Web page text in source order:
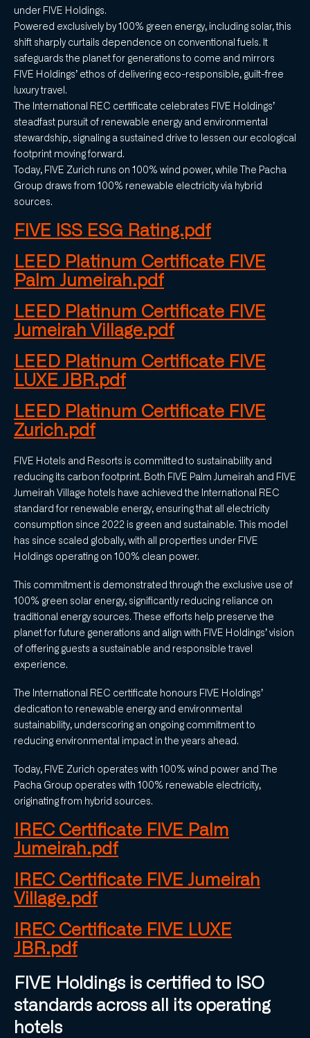
under FIVE Holdings.
Powered exclusively by 100% green energy, including solar, this
shift sharply curtails dependence on conventional fuels. It
safeguards the planet for generations to come and mirrors
FIVE Holdings’ ethos of delivering eco-responsible, guilt-free
luxury travel.
The International REC certificate celebrates FIVE Holdings’
steadfast pursuit of renewable energy and environmental
stewardship, signaling a sustained drive to lessen our ecological
footprint moving forward.
Today, FIVE Zurich runs on 100% wind power, while The Pacha
Group draws from 100% renewable electricity via hybrid
sources.
FIVE ISS ESG Rating.pdf
LEED Platinum Certificate FIVE
Palm Jumeirah.pdf
LEED Platinum Certificate FIVE
Jumeirah Village.pdf
LEED Platinum Certificate FIVE
LUXE JBR.pdf
LEED Platinum Certificate FIVE
Zurich.pdf
FIVE Hotels and Resorts is committed to sustainability and
reducing its carbon footprint. Both FIVE Palm Jumeirah and FIVE
Jumeirah Village hotels have achieved the International REC
standard for renewable energy, ensuring that all electricity
consumption since 2022 is green and sustainable. This model
has since scaled globally, with all properties under FIVE
Holdings operating on 100% clean power.
This commitment is demonstrated through the exclusive use of
100% green solar energy, significantly reducing reliance on
traditional energy sources. These efforts help preserve the
planet for future generations and align with FIVE Holdings’ vision
of offering guests a sustainable and responsible travel
experience.
The International REC certificate honours FIVE Holdings’
dedication to renewable energy and environmental
sustainability, underscoring an ongoing commitment to
reducing environmental impact in the years ahead.
Today, FIVE Zurich operates with 100% wind power and The
Pacha Group operates with 100% renewable electricity,
originating from hybrid sources.
IREC Certificate FIVE Palm
Jumeirah.pdf
IREC Certificate FIVE Jumeirah
Village.pdf
IREC Certificate FIVE LUXE
JBR.pdf
FIVE Holdings is certified to ISO
standards across all its operating
hotels